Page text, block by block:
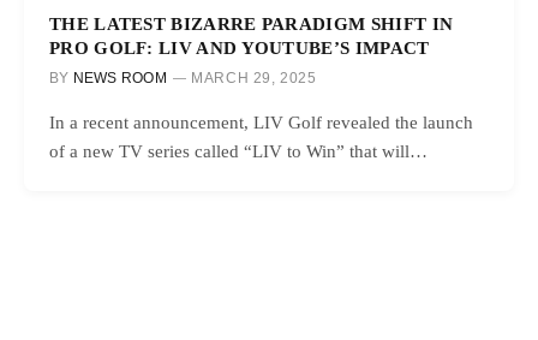
THE LATEST BIZARRE PARADIGM SHIFT IN
PRO GOLF: LIV AND YOUTUBE’S IMPACT
BY NEWS ROOM MARCH 29, 2025
In a recent announcement, LIV Golf revealed the launch
of a new TV series called “LIV to Win” that will…